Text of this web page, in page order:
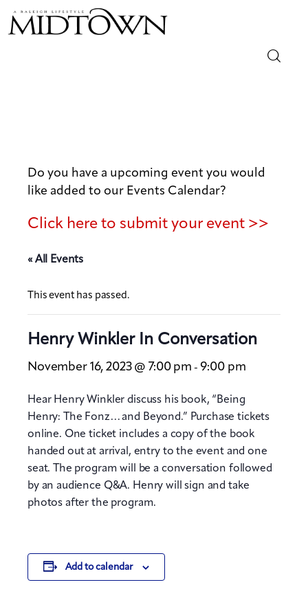
Out & About
Arts
Community
Local
Do you have a upcoming event you would
like added to our Events Calendar?
Click here to submit your event >>
« All Events
This event has passed.
Henry Winkler In Conversation
November 16, 2023 @ 7:00 pm - 9:00 pm
Hear Henry Winkler discuss his book, “Being
Henry: The Fonz… and Beyond.” Purchase tickets
online. One ticket includes a copy of the book
handed out at arrival, entry to the event and one
seat. The program will be a conversation followed
by an audience Q&A. Henry will sign and take
photos after the program.
Add to calendar